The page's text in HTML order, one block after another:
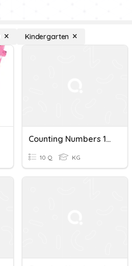
Kindergarten
Counting Numbers 1-10
10 Q KG